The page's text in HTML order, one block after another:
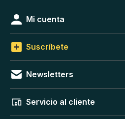
Mi cuenta
Suscríbete
Newsletters
Servicio al cliente